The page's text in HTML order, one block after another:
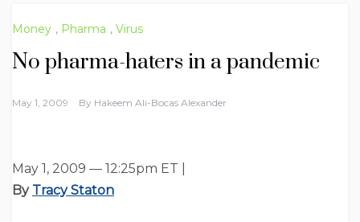
Money , Pharma , Virus
No pharma-haters in a pandemic
May 1, 2009 By Hakeem Ali-Bocas Alexander
May 1, 2009 — 12:25pm ET |
By Tracy Staton